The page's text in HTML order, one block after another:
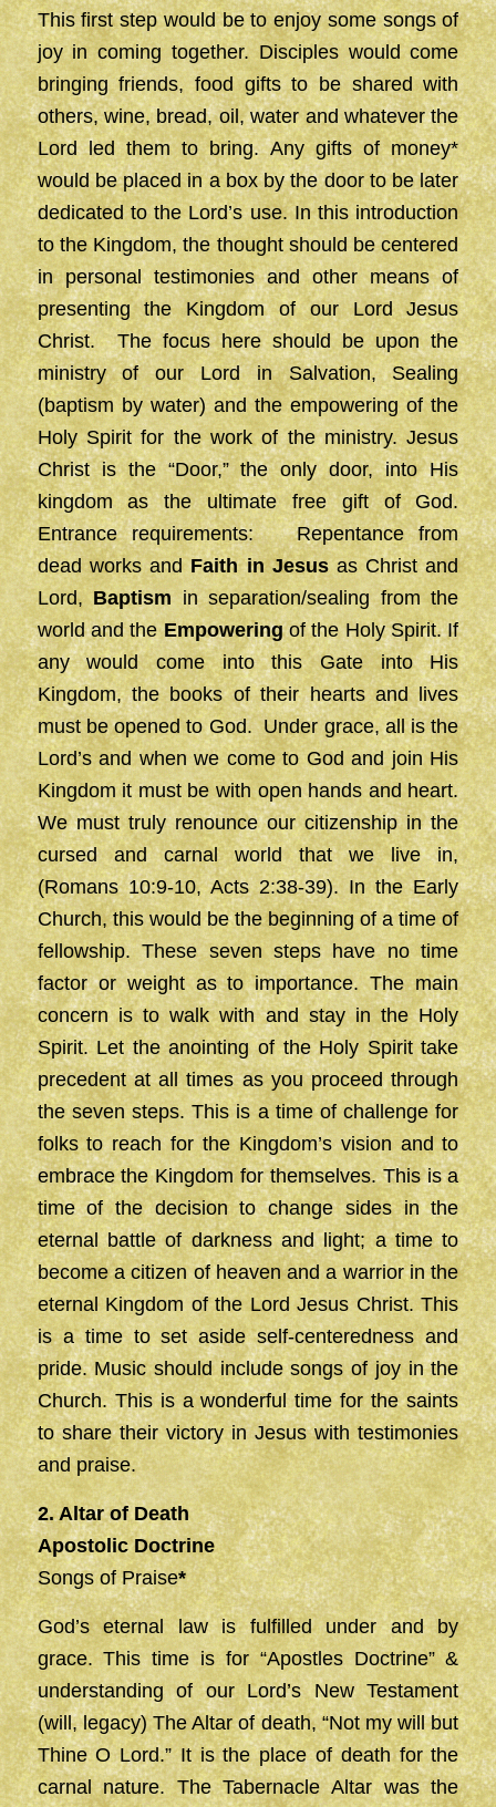
This first step would be to enjoy some songs of
joy in coming together. Disciples would come
bringing friends, food gifts to be shared with
others, wine, bread, oil, water and whatever the
Lord led them to bring. Any gifts of money*
would be placed in a box by the door to be later
dedicated to the Lord’s use. In this introduction
to the Kingdom, the thought should be centered
in personal testimonies and other means of
presenting the Kingdom of our Lord Jesus
Christ. The focus here should be upon the
ministry of our Lord in Salvation, Sealing
(baptism by water) and the empowering of the
Holy Spirit for the work of the ministry. Jesus
Christ is the “Door,” the only door, into His
kingdom as the ultimate free gift of God.
Entrance requirements: Repentance from
dead works andFaith in Jesusas Christ and
Lord,Baptismin separation/sealing from the
world and theEmpoweringof the Holy Spirit. If
any would come into this Gate into His
Kingdom, the books of their hearts and lives
must be opened to God. Under grace, all is the
Lord’s and when we come to God and join His
Kingdom it must be with open hands and heart.
We must truly renounce our citizenship in the
cursed and carnal world that we live in,
(Romans 10:9-10, Acts 2:38-39). In the Early
Church, this would be the beginning of a time of
fellowship. These seven steps have no time
factor or weight as to importance. The main
concern is to walk with and stay in the Holy
Spirit. Let the anointing of the Holy Spirit take
precedent at all times as you proceed through
the seven steps. This is a time of challenge for
folks to reach for the Kingdom’s vision and to
embrace the Kingdom for themselves. This is a
time of the decision to change sides in the
eternal battle of darkness and light; a time to
become a citizen of heaven and a warrior in the
eternal Kingdom of the Lord Jesus Christ. This
is a time to set aside self-centeredness and
pride. Music should include songs of joy in the
Church. This is a wonderful time for the saints
to share their victory in Jesus with testimonies
and praise.
2. Altar of Death
Apostolic Doctrine
Songs of Praise*
God’s eternal law is fulfilled under and by
grace. This time is for “Apostles Doctrine” &
understanding of our Lord’s New Testament
(will, legacy) The Altar of death, “Not my will but
Thine O Lord.” It is the place of death for the
carnal nature. The Tabernacle Altar was the